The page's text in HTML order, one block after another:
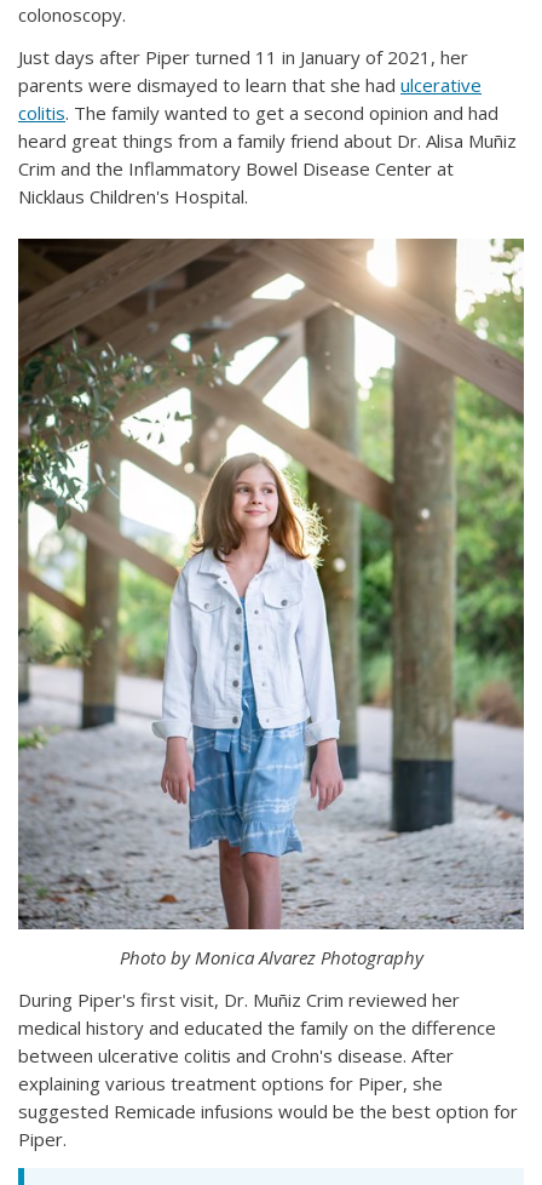
colonoscopy.
Just days after Piper turned 11 in January of 2021, her
parents were dismayed to learn that she had ulcerative
colitis. The family wanted to get a second opinion and had
heard great things from a family friend about Dr. Alisa Muñiz
Crim and the Inflammatory Bowel Disease Center at
Nicklaus Children's Hospital.
Photo by Monica Alvarez Photography
During Piper's first visit, Dr. Muñiz Crim reviewed her
medical history and educated the family on the difference
between ulcerative colitis and Crohn's disease. After
explaining various treatment options for Piper, she
suggested Remicade infusions would be the best option for
Piper.